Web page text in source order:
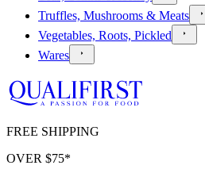
Truffles, Mushrooms & Meats
Vegetables, Roots, Pickled
Wares
FREE SHIPPING
OVER $75*